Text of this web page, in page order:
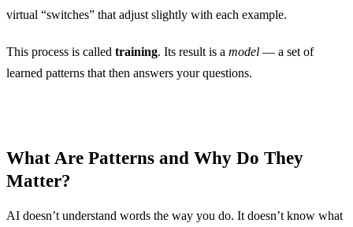
virtual “switches” that adjust slightly with each example.
This process is called training. Its result is a model — a set of
learned patterns that then answers your questions.
What Are Patterns and Why Do They
Matter?
AI doesn’t understand words the way you do. It doesn’t know what